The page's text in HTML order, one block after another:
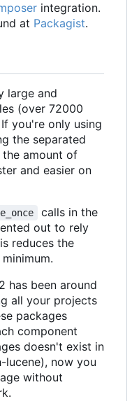
integration.
at Packagist.
large and
(over 72000
you're only using
the separated
amount of
and easier on
calls in the
out to rely
reduces the
has been around
all your projects
packages
component
doesn't exist in
lucene), now you
without